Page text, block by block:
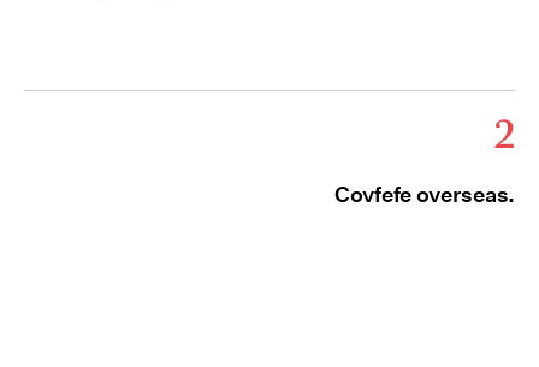
2
Covfefe overseas.